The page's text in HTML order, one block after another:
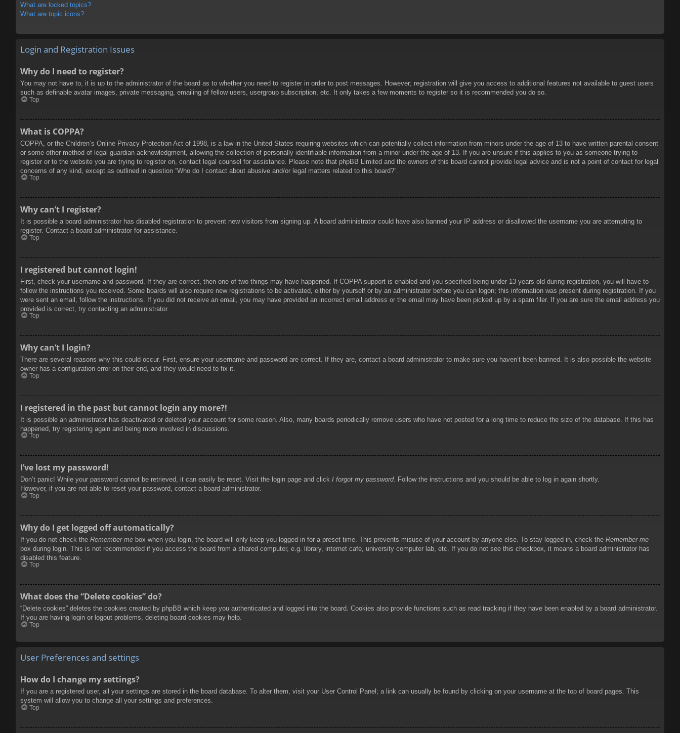
What are locked topics?
What are topic icons?
Login and Registration Issues
Why do I need to register?
You may not have to, it is up to the administrator of the board as to whether you need to register in order to post messages. However; registration will give you access to additional features not available to guest users
such as definable avatar images, private messaging, emailing of fellow users, usergroup subscription, etc. It only takes a few moments to register so it is recommended you do so.
Top
What is COPPA?
COPPA, or the Children’s Online Privacy Protection Act of 1998, is a law in the United States requiring websites which can potentially collect information from minors under the age of 13 to have written parental consent
or some other method of legal guardian acknowledgment, allowing the collection of personally identifiable information from a minor under the age of 13. If you are unsure if this applies to you as someone trying to
register or to the website you are trying to register on, contact legal counsel for assistance. Please note that phpBB Limited and the owners of this board cannot provide legal advice and is not a point of contact for legal
concerns of any kind, except as outlined in question “Who do I contact about abusive and/or legal matters related to this board?”.
Top
Why can’t I register?
It is possible a board administrator has disabled registration to prevent new visitors from signing up. A board administrator could have also banned your IP address or disallowed the username you are attempting to
register. Contact a board administrator for assistance.
Top
I registered but cannot login!
First, check your username and password. If they are correct, then one of two things may have happened. If COPPA support is enabled and you specified being under 13 years old during registration, you will have to
follow the instructions you received. Some boards will also require new registrations to be activated, either by yourself or by an administrator before you can logon; this information was present during registration. If you
were sent an email, follow the instructions. If you did not receive an email, you may have provided an incorrect email address or the email may have been picked up by a spam filer. If you are sure the email address you
provided is correct, try contacting an administrator.
Top
Why can’t I login?
There are several reasons why this could occur. First, ensure your username and password are correct. If they are, contact a board administrator to make sure you haven’t been banned. It is also possible the website
owner has a configuration error on their end, and they would need to fix it.
Top
I registered in the past but cannot login any more?!
It is possible an administrator has deactivated or deleted your account for some reason. Also, many boards periodically remove users who have not posted for a long time to reduce the size of the database. If this has
happened, try registering again and being more involved in discussions.
Top
I’ve lost my password!
Don’t panic! While your password cannot be retrieved, it can easily be reset. Visit the login page and click I forgot my password. Follow the instructions and you should be able to log in again shortly.
However, if you are not able to reset your password, contact a board administrator.
Top
Why do I get logged off automatically?
If you do not check the Remember me box when you login, the board will only keep you logged in for a preset time. This prevents misuse of your account by anyone else. To stay logged in, check the Remember me
box during login. This is not recommended if you access the board from a shared computer, e.g. library, internet cafe, university computer lab, etc. If you do not see this checkbox, it means a board administrator has
disabled this feature.
Top
What does the “Delete cookies” do?
“Delete cookies” deletes the cookies created by phpBB which keep you authenticated and logged into the board. Cookies also provide functions such as read tracking if they have been enabled by a board administrator.
If you are having login or logout problems, deleting board cookies may help.
Top
User Preferences and settings
How do I change my settings?
If you are a registered user, all your settings are stored in the board database. To alter them, visit your User Control Panel; a link can usually be found by clicking on your username at the top of board pages. This
system will allow you to change all your settings and preferences.
Top